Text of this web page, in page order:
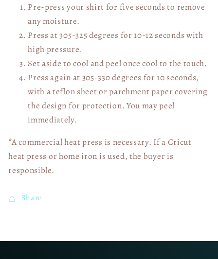
Pre-press your shirt for five seconds to remove
any moisture.
Press at 305-325 degrees for 10-12 seconds with
high pressure.
Set aside to cool and peel once cool to the touch.
Press again at 305-330 degrees for 10 seconds,
with a teflon sheet or parchment paper covering
the design for protection. You may peel
immediately.
*A commercial heat press is necessary. If a Cricut
heat press or home iron is used, the buyer is
responsible.
Share